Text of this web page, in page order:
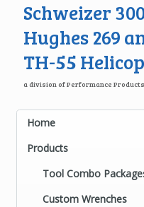
Schweizer
Hughes 269
TH-55
a division of Performance
Home
Products
Tool Combo
Custom Wrenches